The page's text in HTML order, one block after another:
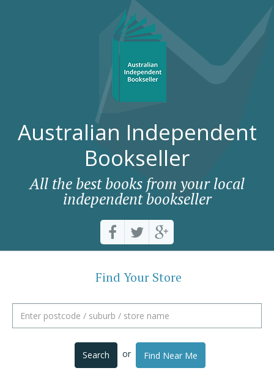
Australian Independent
Bookseller
All the best books from your local
independent bookseller
Find Your Store
Search or Find Near Me